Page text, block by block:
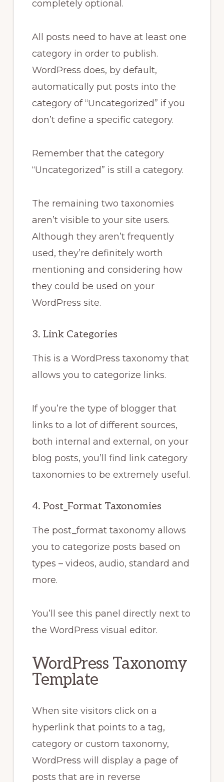
completely optional.
All posts need to have at least one
category in order to publish.
WordPress does, by default,
automatically put posts into the
category of “Uncategorized” if you
don’t define a specific category.
Remember that the category
“Uncategorized” is still a category.
The remaining two taxonomies
aren’t visible to your site users.
Although they aren’t frequently
used, they’re definitely worth
mentioning and considering how
they could be used on your
WordPress site.
3. Link Categories
This is a WordPress taxonomy that
allows you to categorize links.
If you’re the type of blogger that
links to a lot of different sources,
both internal and external, on your
blog posts, you’ll find link category
taxonomies to be extremely useful.
4. Post_Format Taxonomies
The post_format taxonomy allows
you to categorize posts based on
types – videos, audio, standard and
more.
You’ll see this panel directly next to
the WordPress visual editor.
WordPress Taxonomy
Template
When site visitors click on a
hyperlink that points to a tag,
category or custom taxonomy,
WordPress will display a page of
posts that are in reverse